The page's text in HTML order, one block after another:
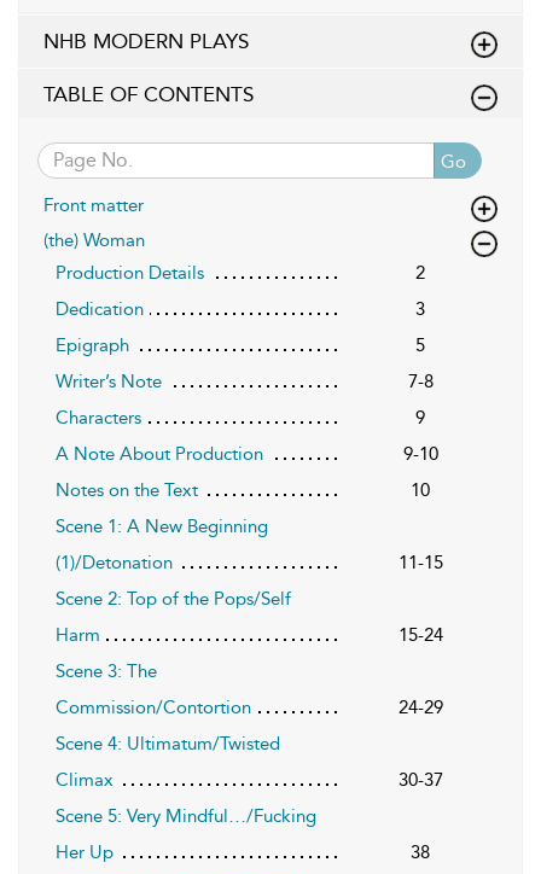
NHB MODERN PLAYS
TABLE OF CONTENTS
Go
Front matter
(the) Woman
Production Details
2
Dedication
3
Epigraph
5
Writer’s Note
7-8
Characters
9
A Note About Production
9-10
Notes on the Text
10
Scene 1: A New Beginning
(1)/Detonation
11-15
Scene 2: Top of the Pops/Self
Harm
15-24
Scene 3: The
Commission/Contortion
24-29
Scene 4: Ultimatum/Twisted
Climax
30-37
Scene 5: Very Mindful…/Fucking
Her Up
38